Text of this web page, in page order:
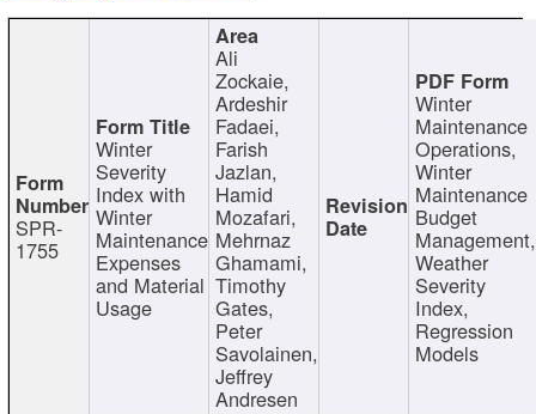
SPR-
1755
Winter
Severity
Index with
Winter
Maintenance
Expenses
and Material
Usage
Ali
Zockaie,
Ardeshir
Fadaei,
Farish
Jazlan,
Hamid
Mozafari,
Mehrnaz
Ghamami,
Timothy
Gates,
Peter
Savolainen,
Jeffrey
Andresen
Winter
Maintenance
Operations,
Winter
Maintenance
Budget
Management,
Weather
Severity
Index,
Regression
Models